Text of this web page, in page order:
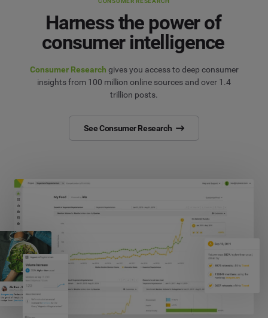
Harness the power of
consumer intelligence
Consumer Research gives you access to deep consumer
insights from 100 million online sources and over 1.4
trillion posts.
See Consumer Research